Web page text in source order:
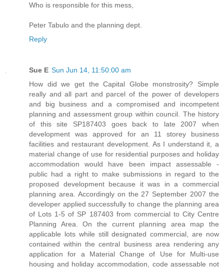
Who is responsible for this mess,
Peter Tabulo and the planning dept.
Reply
Sue E Sun Jun 14, 11:50:00 am
How did we get the Capital Globe monstrosity? Simple
really and all part and parcel of the power of developers
and big business and a compromised and incompetent
planning and assessment group within council. The history
of this site SP187403 goes back to late 2007 when
development was approved for an 11 storey business
facilities and restaurant development. As I understand it, a
material change of use for residential purposes and holiday
accommodation would have been impact assessable -
public had a right to make submissions in regard to the
proposed development because it was in a commercial
planning area. Accordingly on the 27 September 2007 the
developer applied successfully to change the planning area
of Lots 1-5 of SP 187403 from commercial to City Centre
Planning Area. On the current planning area map the
applicable lots while still designated commercial, are now
contained within the central business area rendering any
application for a Material Change of Use for Multi-use
housing and holiday accommodation, code assessable not